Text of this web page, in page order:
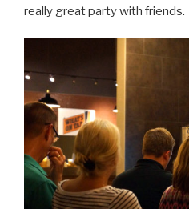
really great party with friends.